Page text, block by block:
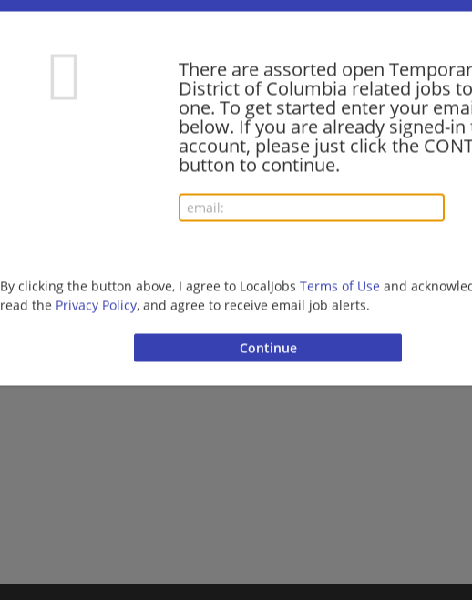
There are assorted open
District of Columbia related jobs
one. To get started enter your
below. If you are already signed-
account, please just click the
button to continue.
By clicking the button above, I agree to LocalJobs Terms of Use and
read the Privacy Policy, and agree to receive email job alerts.
Director | Manufacturing | Manufacturing/
New Grad RN - Med/Surg Observation
08/06/2026,The John Hopkins Health System
Washington, DC
Healthcare | Nurse/Nursing